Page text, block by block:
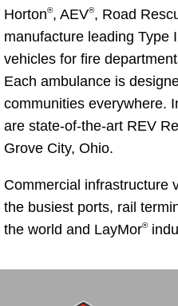
Horton®, AEV®, Road
manufacture leading Type
vehicles for fire
Each ambulance is
communities everywhere.
are state-of-the-art REV
Grove City, Ohio.
Commercial infrastructure
the busiest ports, rail
the world and LayMor®